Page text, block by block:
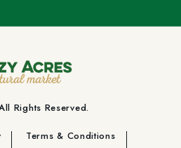
Rights Reserved.
Terms & Conditions